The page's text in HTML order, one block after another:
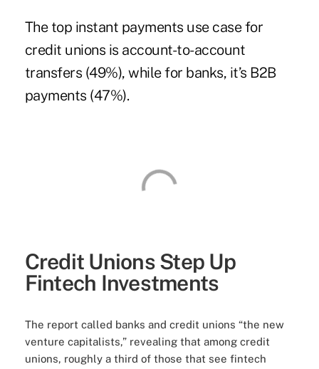
The top instant payments use case for
credit unions is account-to-account
transfers (49%), while for banks, it’s B2B
payments (47%).
Credit Unions Step Up
Fintech Investments
The report called banks and credit unions “the new
venture capitalists,” revealing that among credit
unions, roughly a third of those that see fintech